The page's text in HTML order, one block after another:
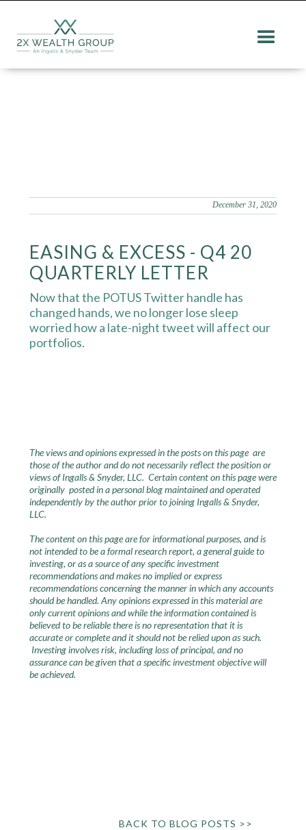
December 31, 2020
EASING & EXCESS - Q4 20
QUARTERLY LETTER
Now that the POTUS Twitter handle has
changed hands, we no longer lose sleep
worried how a late-night tweet will affect our
portfolios.
The views and opinions expressed in the posts on this page are
those of the author and do not necessarily reflect the position or
views of Ingalls & Snyder, LLC. Certain content on this page were
originally posted in a personal blog maintained and operated
independently by the author prior to joining Ingalls & Snyder,
LLC.
The content on this page are for informational purposes, and is
not intended to be a formal research report, a general guide to
investing, or as a source of any specific investment
recommendations and makes no implied or express
recommendations concerning the manner in which any accounts
should be handled. Any opinions expressed in this material are
only current opinions and while the information contained is
believed to be reliable there is no representation that it is
accurate or complete and it should not be relied upon as such.
Investing involves risk, including loss of principal, and no
assurance can be given that a specific investment objective will
be achieved.
BACK TO BLOG POSTS >>